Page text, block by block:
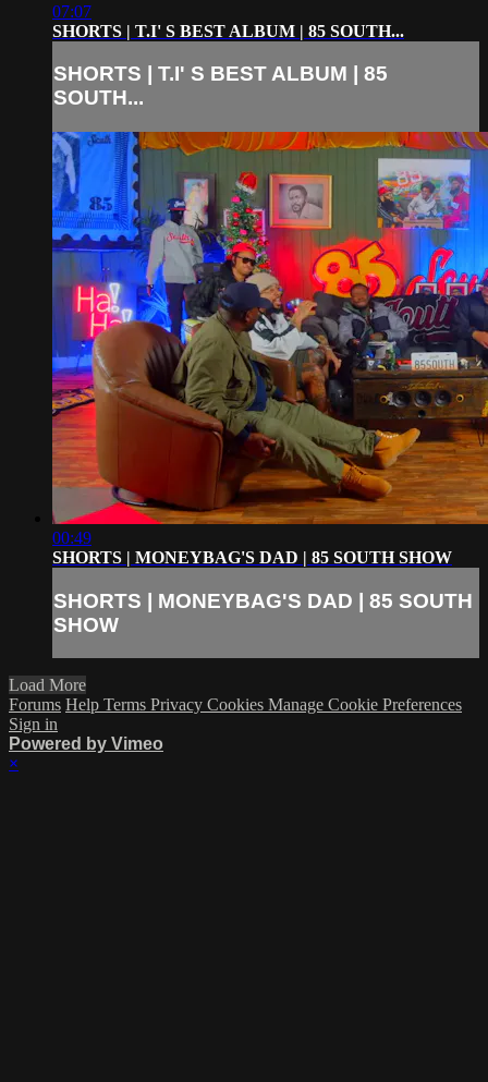
07:07
SHORTS | T.I' S BEST ALBUM | 85 SOUTH...
SHORTS | T.I' S BEST ALBUM | 85
SOUTH...
00:49
SHORTS | MONEYBAG'S DAD | 85 SOUTH SHOW
SHORTS | MONEYBAG'S DAD | 85 SOUTH
SHOW
Load More
Forums Help Terms Privacy Cookies Manage Cookie Preferences
Sign in
Powered by Vimeo
×